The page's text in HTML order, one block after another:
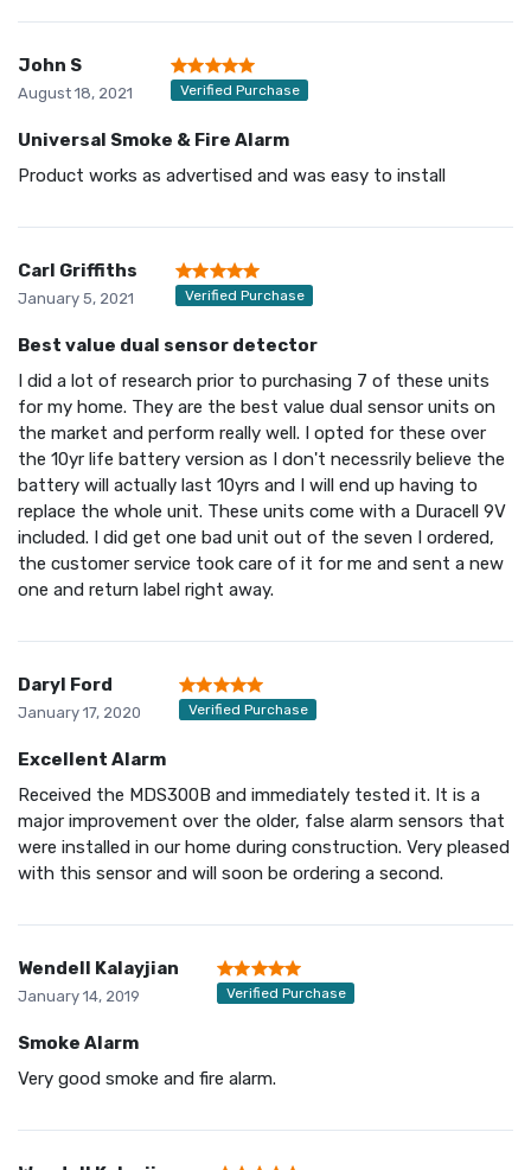
John S
August 18, 2021 Verified Purchase
Universal Smoke & Fire Alarm
Product works as advertised and was easy to install
Carl Griffiths
January 5, 2021 Verified Purchase
Best value dual sensor detector
I did a lot of research prior to purchasing 7 of these units
for my home. They are the best value dual sensor units on
the market and perform really well. I opted for these over
the 10yr life battery version as I don't necessrily believe the
battery will actually last 10yrs and I will end up having to
replace the whole unit. These units come with a Duracell 9V
included. I did get one bad unit out of the seven I ordered,
the customer service took care of it for me and sent a new
one and return label right away.
Daryl Ford
January 17, 2020 Verified Purchase
Excellent Alarm
Received the MDS300B and immediately tested it. It is a
major improvement over the older, false alarm sensors that
were installed in our home during construction. Very pleased
with this sensor and will soon be ordering a second.
Wendell Kalayjian
January 14, 2019 Verified Purchase
Smoke Alarm
Very good smoke and fire alarm.